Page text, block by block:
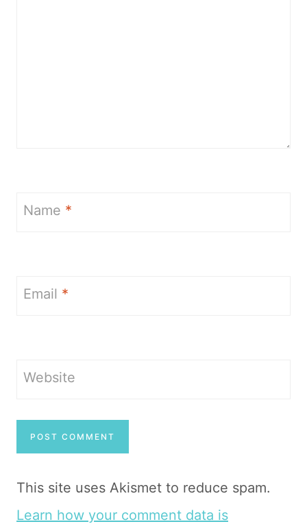
Name *
Email *
Website
This site uses Akismet to reduce spam.
Learn how your comment data is